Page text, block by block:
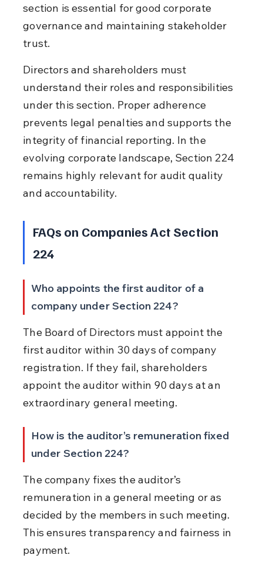
section is essential for good corporate
governance and maintaining stakeholder
trust.
Directors and shareholders must
understand their roles and responsibilities
under this section. Proper adherence
prevents legal penalties and supports the
integrity of financial reporting. In the
evolving corporate landscape, Section 224
remains highly relevant for audit quality
and accountability.
FAQs on Companies Act Section
224
Who appoints the first auditor of a
company under Section 224?
The Board of Directors must appoint the
first auditor within 30 days of company
registration. If they fail, shareholders
appoint the auditor within 90 days at an
extraordinary general meeting.
How is the auditor’s remuneration fixed
under Section 224?
The company fixes the auditor’s
remuneration in a general meeting or as
decided by the members in such meeting.
This ensures transparency and fairness in
payment.